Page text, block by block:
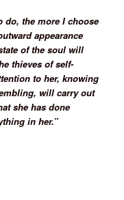
do, the more I choose
appearance
of the soul will
thieves of self-
to her, knowing
will carry out
she has done
in her.”